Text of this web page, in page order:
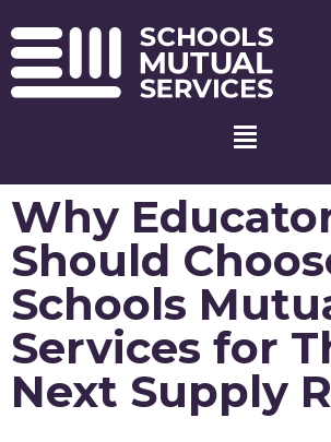
Why
Should
Schools
Services for
Next Supply